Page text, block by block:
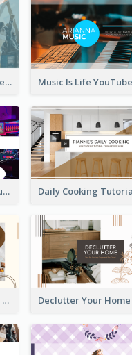
Daily Art Tutorial YouTube Channel Art
Playing Games Online YouTube Channel Art
Brown Daily Life YouTube Channel Art